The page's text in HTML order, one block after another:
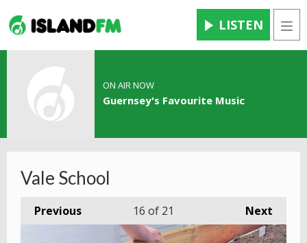
LISTEN
ON AIR NOW
Guernsey's Favourite Music
Vale School
Previous Next
16 of 21